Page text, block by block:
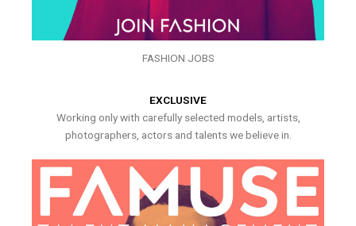
FASHION JOBS
EXCLUSIVE
Working only with carefully selected models, artists,
photographers, actors and talents we believe in.